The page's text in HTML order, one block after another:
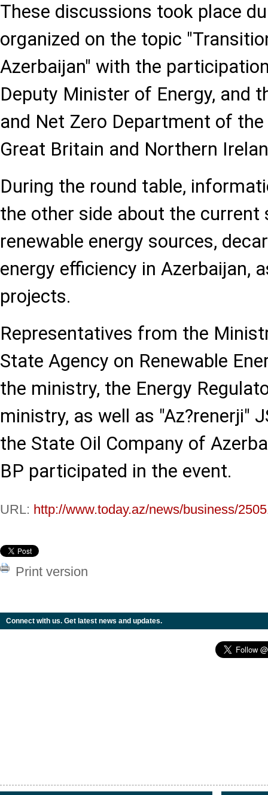
These discussions took place
organized on the topic
Azerbaijan" with the
Deputy Minister of Energy, and
and Net Zero Department of
Great Britain and Northern
During the round table,
the other side about the
renewable energy sources,
energy efficiency in Azerbaijan,
projects.
Representatives from the
State Agency on Renewable
the ministry, the Energy
ministry, as well as "Az?renerji"
the State Oil Company of
BP participated in the event.
URL: http://www.today.az/news/business/
Print version
Connect with us. Get latest news and updates.